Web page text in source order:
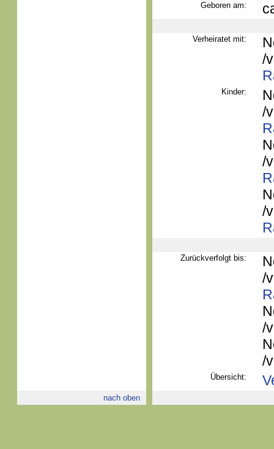
Geboren am:
Verheiratet mit:
/
Kinder:
/
/
/
Zurückverfolgt bis:
/
/
/
Übersicht:
nach oben